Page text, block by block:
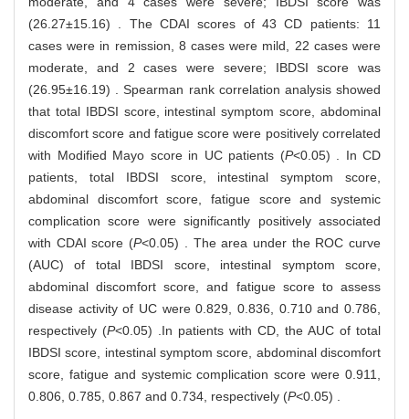
(26.27±15.16) . The CDAI scores of 43 CD patients: 11
cases were in remission, 8 cases were mild, 22 cases were
moderate, and 2 cases were severe; IBDSI score was
(26.95±16.19) . Spearman rank correlation analysis showed
that total IBDSI score, intestinal symptom score, abdominal
discomfort score and fatigue score were positively correlated
with Modified Mayo score in UC patients (P<0.05) . In CD
patients, total IBDSI score, intestinal symptom score,
abdominal discomfort score, fatigue score and systemic
complication score were significantly positively associated
with CDAI score (P<0.05) . The area under the ROC curve
(AUC) of total IBDSI score, intestinal symptom score,
abdominal discomfort score, and fatigue score to assess
disease activity of UC were 0.829, 0.836, 0.710 and 0.786,
respectively (P<0.05) .In patients with CD, the AUC of total
IBDSI score, intestinal symptom score, abdominal discomfort
score, fatigue and systemic complication score were 0.911,
0.806, 0.785, 0.867 and 0.734, respectively (P<0.05) .